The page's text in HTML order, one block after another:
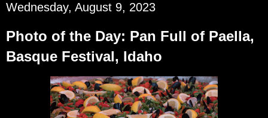
Wednesday, August 9, 2023
Photo of the Day: Pan Full of Paella,
Basque Festival, Idaho